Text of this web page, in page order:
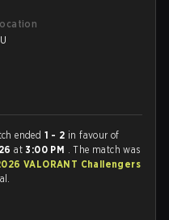
ended 1 - 2 in favour of
at3:00 PM . The match was
VALORANT Challengers